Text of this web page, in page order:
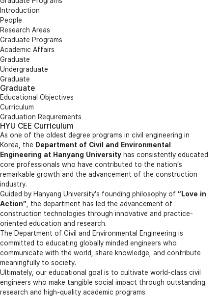
Introduction
People
Research Areas
Graduate Programs
Academic Affairs
Graduate
Undergraduate
Graduate
Graduate
Educational Objectives
Curriculum
Graduation Requirements
HYU CEE Curriculum
As one of the oldest degree programs in civil engineering in
Korea, the Department of Civil and Environmental
Engineering at Hanyang University has consistently educated
core professionals who have contributed to the nation’s
remarkable growth and the advancement of the construction
industry.
Guided by Hanyang University’s founding philosophy of “Love in
Action”, the department has led the advancement of
construction technologies through innovative and practice-
oriented education and research.
The Department of Civil and Environmental Engineering is
committed to educating globally minded engineers who
communicate with the world, share knowledge, and contribute
meaningfully to society.
Ultimately, our educational goal is to cultivate world-class civil
engineers who make tangible social impact through outstanding
research and high-quality academic programs.